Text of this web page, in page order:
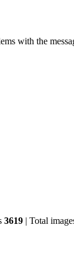
with the
3619 | Total